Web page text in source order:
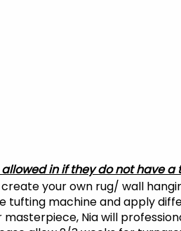
in if they do not have a
your own rug/ wall
tufting machine and apply
Nia will